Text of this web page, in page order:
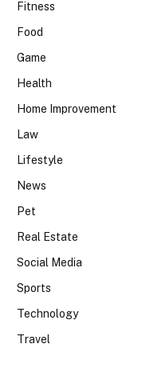
Fitness
Food
Game
Health
Home Improvement
Law
Lifestyle
News
Pet
Real Estate
Social Media
Sports
Technology
Travel